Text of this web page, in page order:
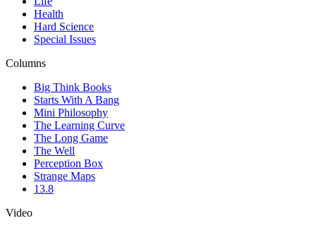
Health
Hard Science
Special Issues
Columns
Big Think Books
Starts With A Bang
Mini Philosophy
The Learning Curve
The Long Game
The Well
Perception Box
Strange Maps
13.8
Video